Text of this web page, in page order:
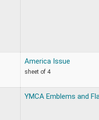
America Issue
sheet of 4
YMCA Emblems and